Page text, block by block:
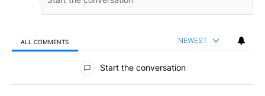
ALL COMMENTS NEWEST
All Comments
Start the conversation